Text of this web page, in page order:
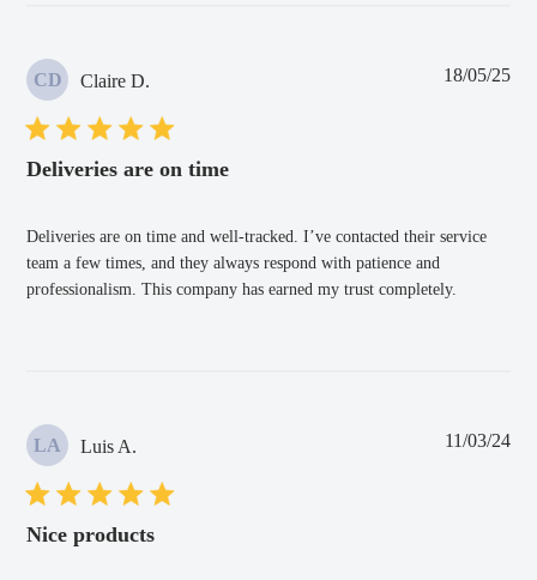
CD Claire D.
Deliveries are on time
Deliveries are on time and well-tracked. I’ve contacted their service
team a few times, and they always respond with patience and
professionalism. This company has earned my trust completely.
18/05/25
LA Luis A.
Nice products
11/03/24